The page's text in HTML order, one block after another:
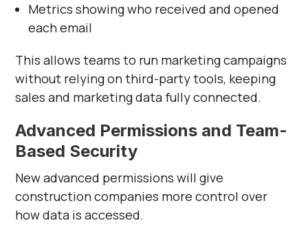
Metrics showing who received and opened
each email
This allows teams to run marketing campaigns
without relying on third-party tools, keeping
sales and marketing data fully connected.
Advanced Permissions and Team-
Based Security
New advanced permissions will give
construction companies more control over
how data is accessed.